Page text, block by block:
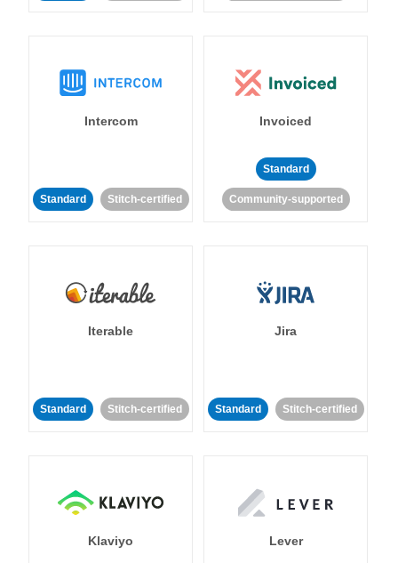
Intercom
Standard Stitch-certified
Invoiced
Standard
Community-supported
Iterable
Standard Stitch-certified
Jira
Standard Stitch-certified
Klaviyo Lever